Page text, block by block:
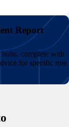
Report
complete with
for specific role